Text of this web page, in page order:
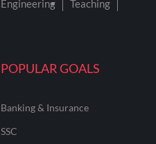
POPULAR GOALS
Banking & Insurance
SSC
Engineering
Teaching